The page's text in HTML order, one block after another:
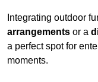
Integrating outdoor
arrangements or a
a perfect spot for
moments.